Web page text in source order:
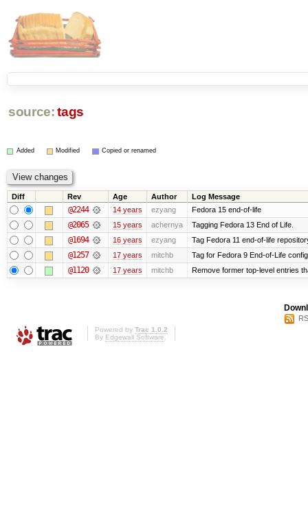
source: tags
Added Modified Copied or renamed
Diff Rev Age Author Log Message
@2244 14 years ezyang Fedora 15 end-of-life
@2065 15 years achernya Tagging Fedora 13 End of Life.
@1694 16 years ezyang Tag Fedora 11 end-of-life
@1257 17 years mitchb Tag for Fedora 9 End-of-Life
@1120 17 years mitchb Remove former top-level entries
Powered by Trac 1.0.2
By Edgewall Software